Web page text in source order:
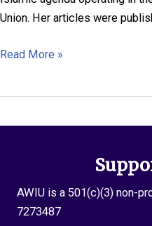
Union. Her articles were
Arbana
Read More »
AWIU is a 501(c)(3) non-
7273487